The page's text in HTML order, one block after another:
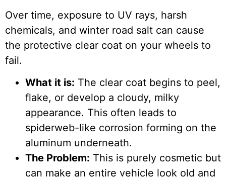
Over time, exposure to UV rays, harsh
chemicals, and winter road salt can cause
the protective clear coat on your wheels to
fail.
What it is: The clear coat begins to peel,
flake, or develop a cloudy, milky
appearance. This often leads to
spiderweb-like corrosion forming on the
aluminum underneath.
The Problem: This is purely cosmetic but
can make an entire vehicle look old and